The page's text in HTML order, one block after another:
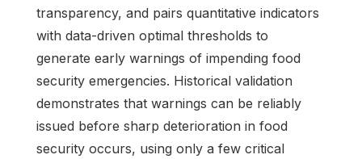
transparency, and pairs quantitative indicators
with data-driven optimal thresholds to
generate early warnings of impending food
security emergencies. Historical validation
demonstrates that warnings can be reliably
issued before sharp deterioration in food
security occurs, using only a few critical